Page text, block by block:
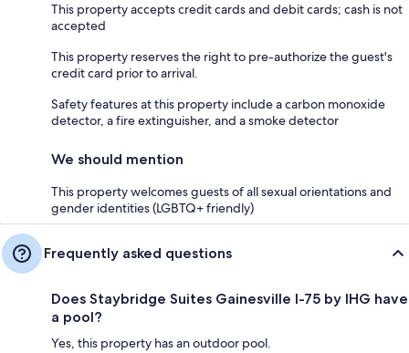
This property accepts credit cards and debit cards; cash is not
accepted
This property reserves the right to pre-authorize the guest's
credit card prior to arrival.
Safety features at this property include a carbon monoxide
detector, a fire extinguisher, and a smoke detector
We should mention
This property welcomes guests of all sexual orientations and
gender identities (LGBTQ+ friendly)
Frequently asked questions
Does Staybridge Suites Gainesville I-75 by IHG have
a pool?
Yes, this property has an outdoor pool.